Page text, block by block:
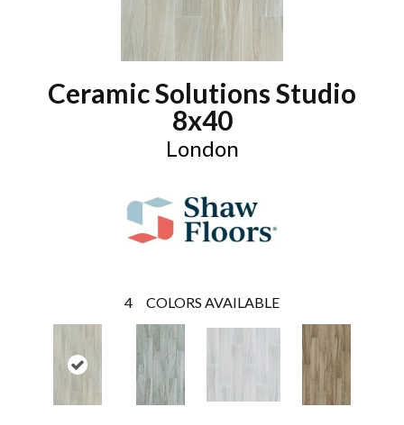
Ceramic Solutions Studio
8x40
London
4 COLORS AVAILABLE